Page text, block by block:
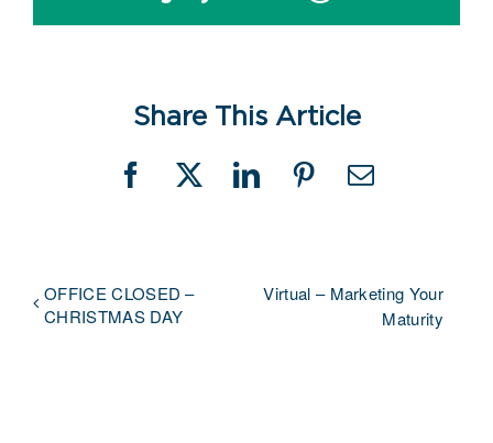
Share This Article
Facebook
X LinkedInPinterestEmail
OFFICE CLOSED –
CHRISTMAS DAY
Virtual – Marketing Your
Maturity